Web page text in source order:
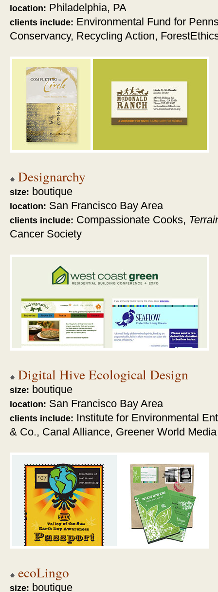
location: Philadelphia, PA
clients include: Environmental Fund for
Conservancy, Recycling Action,
Designarchy
size: boutique
location: San Francisco Bay Area
clients include: Compassionate Cooks,
Cancer Society
Digital Hive Ecological Design
size: boutique
location: San Francisco Bay Area
clients include: Institute for Environmental
& Co., Canal Alliance, Greener World Media
ecoLingo
size: boutique